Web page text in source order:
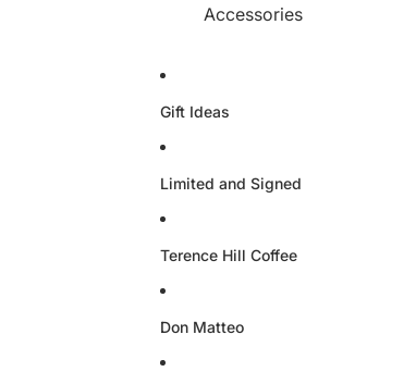
Accessories
Gift Ideas
Limited and Signed
Terence Hill Coffee
Don Matteo